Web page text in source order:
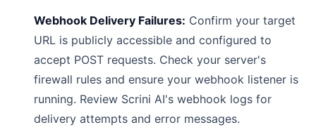
Webhook Delivery Failures: Confirm your target
URL is publicly accessible and configured to
accept POST requests. Check your server's
firewall rules and ensure your webhook listener is
running. Review Scrini AI's webhook logs for
delivery attempts and error messages.